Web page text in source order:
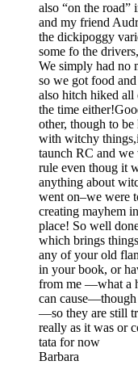
also “on the road”
and my friend
the dickipoggy
some fo the
We simply had no
so we got food
also hitch hiked all
the time
other, though to
with witchy
taunch RC and
rule even thoug it
anything about
went on–we were
creating mayhem
place! So well
which brings
any of your old
in your book, or
from me —what a
can cause—though
—so they are still
really as it was or
tata for now
Barbara